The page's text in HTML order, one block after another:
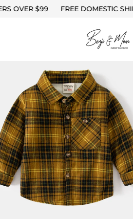
FREE DOMESTIC SHIPPING ON